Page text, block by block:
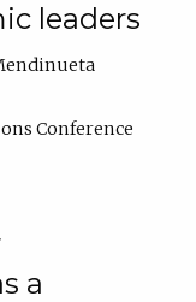
leaders
Conference
a